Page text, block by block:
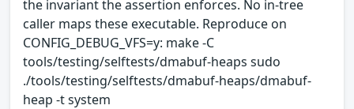
the invariant the assertion enforces. No in-tree
caller maps these executable. Reproduce on
CONFIG_DEBUG_VFS=y: make -C
tools/testing/selftests/dmabuf-heaps sudo
./tools/testing/selftests/dmabuf-heaps/dmabuf-
heap -t system